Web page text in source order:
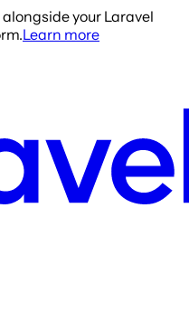
your Laravel
Learn more